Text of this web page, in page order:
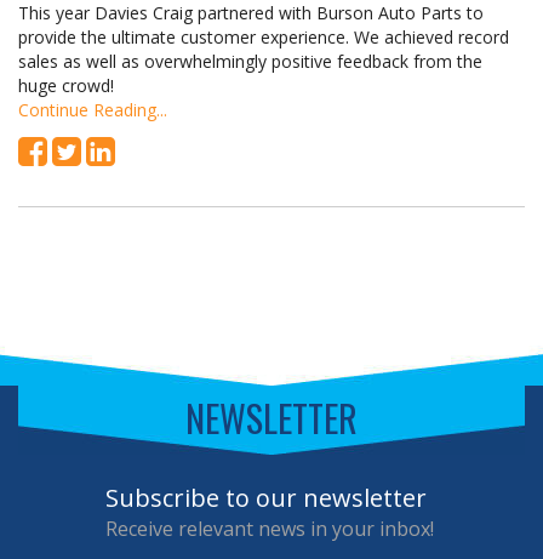
This year Davies Craig partnered with Burson Auto Parts to
provide the ultimate customer experience. We achieved record
sales as well as overwhelmingly positive feedback from the
huge crowd!
Continue Reading...
NEWSLETTER
Subscribe to our newsletter
Receive relevant news in your inbox!